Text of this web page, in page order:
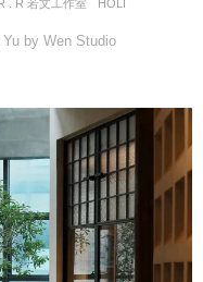
. R 若文工作室 HOLI
by Wen Studio